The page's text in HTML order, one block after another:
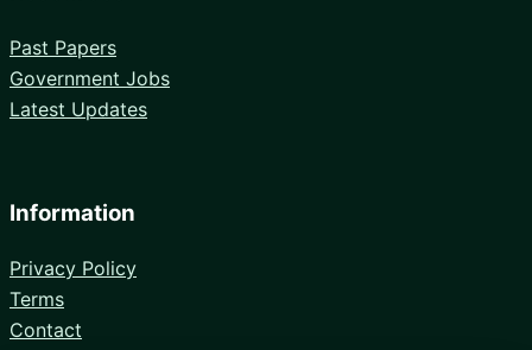
Past Papers
Government Jobs
Latest Updates
Information
Privacy Policy
Terms
Contact